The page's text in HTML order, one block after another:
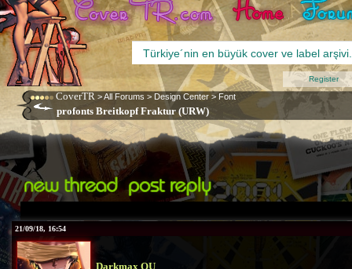
CoverTR >All Forums > Design Center > Font
profonts Breitkopf Fraktur (URW)
Register
21/09/18, 16:54
Darkmax OU